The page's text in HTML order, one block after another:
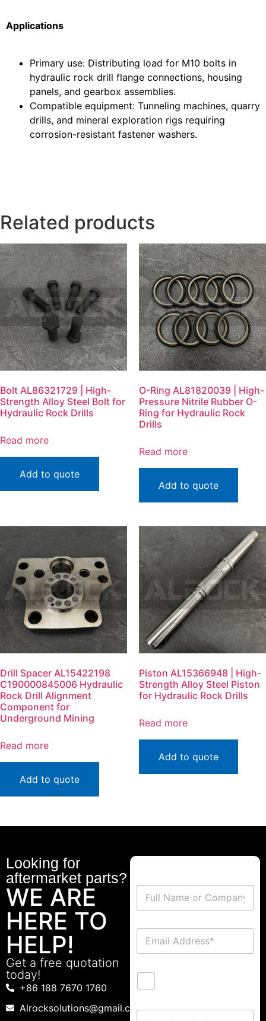
Applications
Primary use: Distributing load for M10 bolts in
hydraulic rock drill flange connections, housing
panels, and gearbox assemblies.
Compatible equipment: Tunneling machines, quarry
drills, and mineral exploration rigs requiring
corrosion-resistant fastener washers.
Related products
Bolt AL86321729 | High-
Strength Alloy Steel Bolt for
Hydraulic Rock Drills
Read more
Add to quote
O-Ring AL81820039 | High-
Pressure Nitrile Rubber O-
Ring for Hydraulic Rock
Drills
Read more
Add to quote
Drill Spacer AL15422198
C190000845006 Hydraulic
Rock Drill Alignment
Component for
Underground Mining
Read more
Add to quote
Piston AL15366948 | High-
Strength Alloy Steel Piston
for Hydraulic Rock Drills
Read more
Add to quote
Looking for
aftermarket parts?
WE ARE
HERE TO
HELP!
Get a free quotation
today!
+86 188 7670 1760
Alrocksolutions@gmail.com